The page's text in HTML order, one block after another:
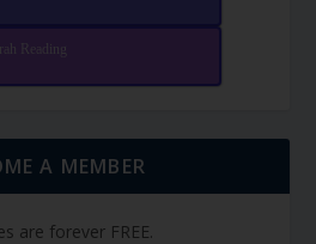
Reading
A MEMBER
are forever FREE.